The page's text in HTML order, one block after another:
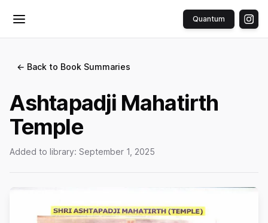
Toggle menu Quantum
← Back to Book Summaries
Ashtapadji Mahatirth
Temple
Added to library: September 1, 2025